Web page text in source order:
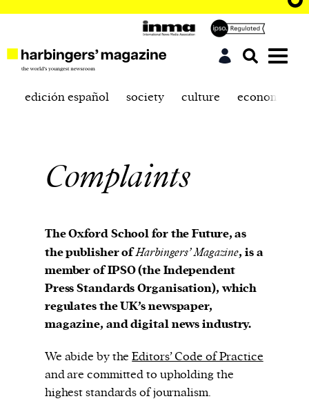
Harbingers’ Magazineis a weekly online current
affairs magazine written and edited by teenagers
edición español society culture economics
Complaints
The Oxford School for the Future, as
the publisher ofHarbingers’ Magazine, is a
member of IPSO (the Independent
Press Standards Organisation), which
regulates the UK’s newspaper,
magazine, and digital news industry.
We abide by theEditors’ Code of Practice
and are committed to upholding the
highest standards of journalism.